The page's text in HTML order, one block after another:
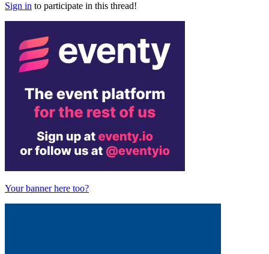
Sign in to participate in this thread!
Your banner here too?